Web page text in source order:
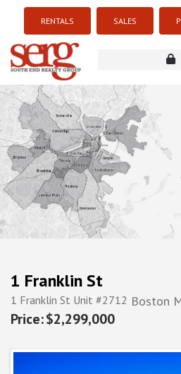
RENTALS SALES
1 Franklin St
1 Franklin St Unit #2712 Boston
$2,299,000